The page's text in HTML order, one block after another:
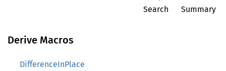
Search Summary
Derive Macros
DifferenceInPlace